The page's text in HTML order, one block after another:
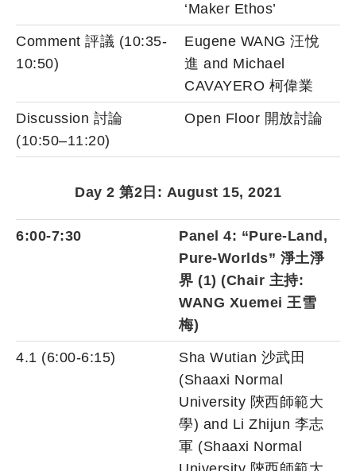
‘Maker Ethos’
Comment 評議 (10:35-
10:50)
Eugene WANG 汪悅
進 and Michael
CAVAYERO 柯偉業
Discussion 討論
(10:50–11:20)
Open Floor 開放討論
Day 2 第2日: August 15, 2021
6:00-7:30
Panel 4: “Pure-Land,
Pure-Worlds” 淨土淨
界 (1) (Chair 主持:
WANG Xuemei 王雪
梅)
4.1 (6:00-6:15)
Sha Wutian 沙武田
(Shaaxi Normal
University 陝西師範大
學) and Li Zhijun 李志
軍 (Shaaxi Normal